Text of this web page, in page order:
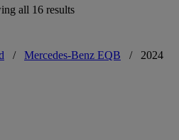
all 16 results
/ Mercedes-Benz EQB / 2024